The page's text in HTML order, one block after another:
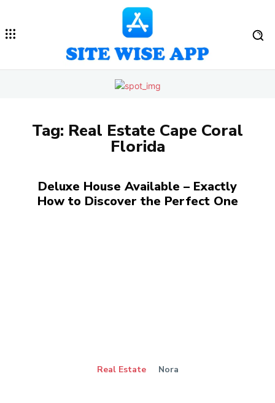
Tag: Real Estate Cape Coral
Florida
Deluxe House Available – Exactly
How to Discover the Perfect One
Real Estate Nora